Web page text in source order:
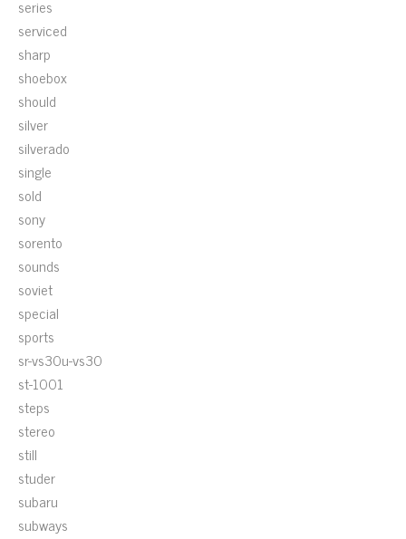
series
serviced
sharp
shoebox
should
silver
silverado
single
sold
sony
sorento
sounds
soviet
special
sports
sr-vs30u-vs30
st-1001
steps
stereo
still
studer
subaru
subways